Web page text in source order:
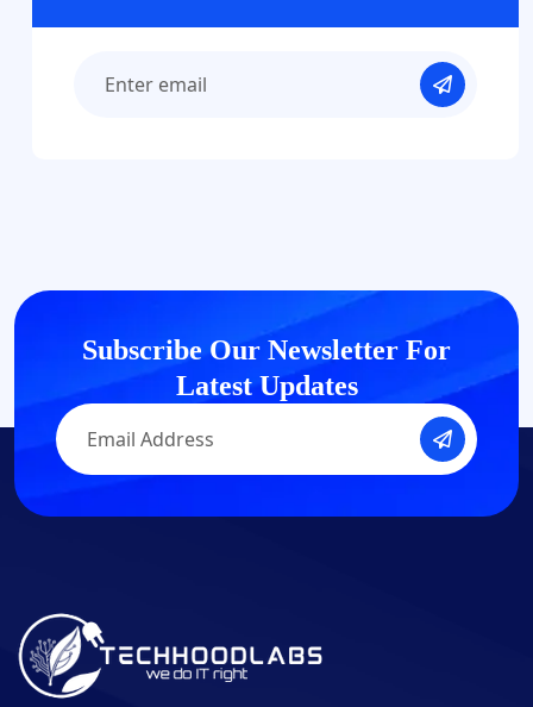
Subscribe Our Newsletter For
Latest Updates